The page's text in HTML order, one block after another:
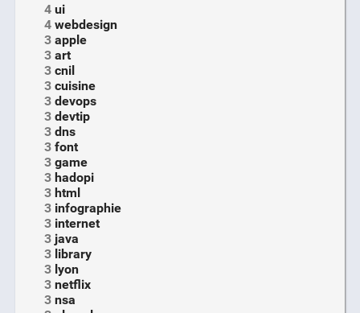
4 ui
4 webdesign
3 apple
3 art
3 cnil
3 cuisine
3 devops
3 devtip
3 dns
3 font
3 game
3 hadopi
3 html
3 infographie
3 internet
3 java
3 library
3 lyon
3 netflix
3 nsa